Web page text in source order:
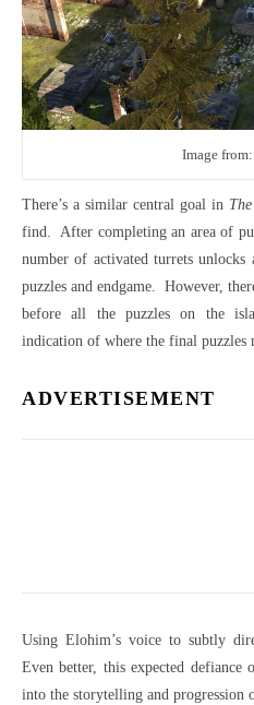
Image from:
There’s a similar central goal in
find. After completing an area of
number of activated turrets
puzzles and endgame. However,
before all the puzzles on the
indication of where the final puzzles
ADVERTISEMENT
Using Elohim’s voice to subtly
Even better, this expected defiance
into the storytelling and progression